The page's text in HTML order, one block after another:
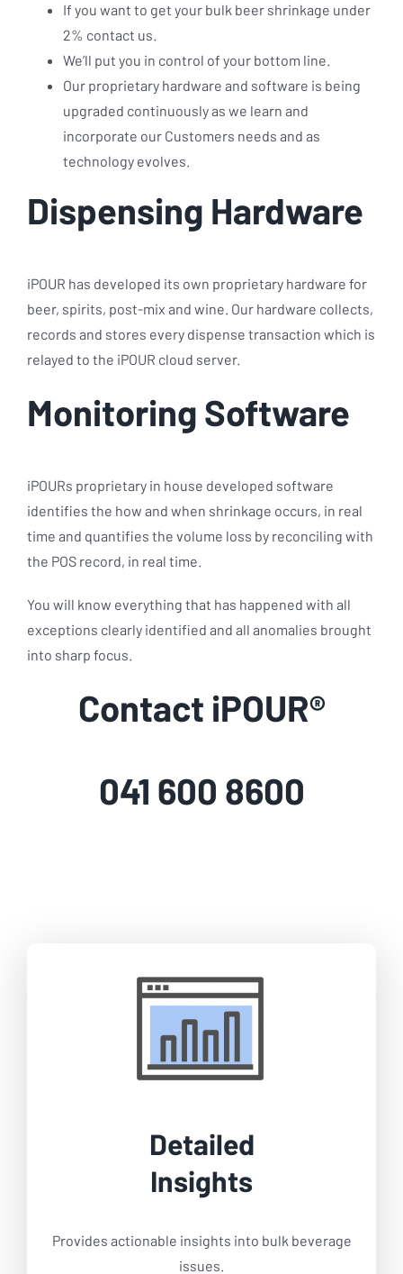
If you want to get your bulk beer shrinkage under
2% contact us.
We’ll put you in control of your bottom line.
Our proprietary hardware and software is being
upgraded continuously as we learn and
incorporate our Customers needs and as
technology evolves.
Dispensing Hardware
iPOUR has developed its own proprietary hardware for
beer, spirits, post-mix and wine. Our hardware collects,
records and stores every dispense transaction which is
relayed to the iPOUR cloud server.
Monitoring Software
iPOURs proprietary in house developed software
identifies the how and when shrinkage occurs, in real
time and quantifies the volume loss by reconciling with
the POS record, in real time.
You will know everything that has happened with all
exceptions clearly identified and all anomalies brought
into sharp focus.
Contact iPOUR®
041 600 8600
Detailed
Insights
Provides actionable insights into bulk beverage
issues.